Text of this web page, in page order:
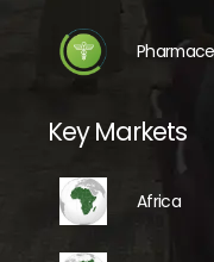
Key Markets
Africa